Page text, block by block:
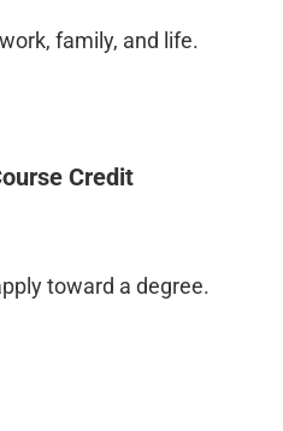
family, and life.
Credit
toward a degree.